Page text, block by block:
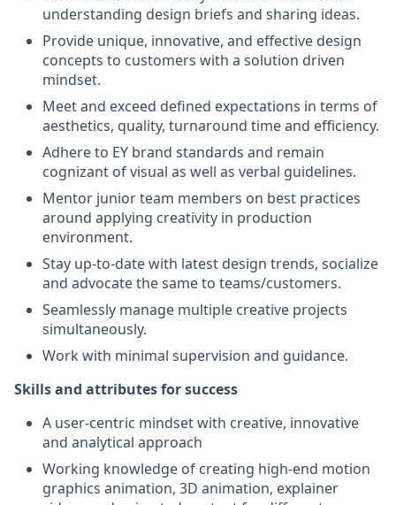
understanding design briefs and sharing ideas.
Provide unique, innovative, and effective design
concepts to customers with a solution driven
mindset.
Meet and exceed defined expectations in terms of
aesthetics, quality, turnaround time and efficiency.
Adhere to EY brand standards and remain
cognizant of visual as well as verbal guidelines.
Mentor junior team members on best practices
around applying creativity in production
environment.
Stay up-to-date with latest design trends, socialize
and advocate the same to teams/customers.
Seamlessly manage multiple creative projects
simultaneously.
Work with minimal supervision and guidance.
Skills and attributes for success
A user-centric mindset with creative, innovative
and analytical approach
Working knowledge of creating high-end motion
graphics animation, 3D animation, explainer